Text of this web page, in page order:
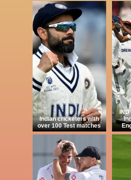
Indian cricketers with
over 100 Test matches
IND